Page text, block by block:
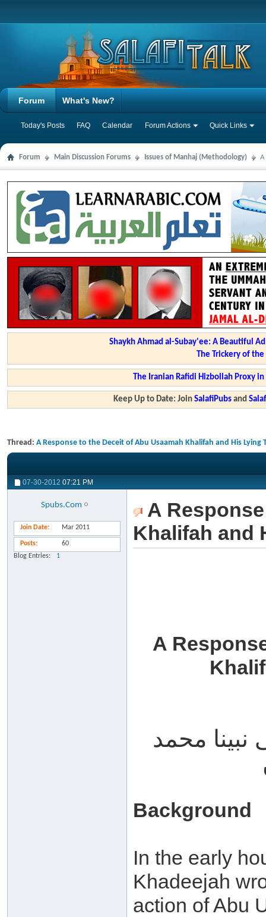
Forum
Today's Posts FAQ Calendar Forum Actions Quick Links
What's New?
Forum Main Discussion Forums Issues of Manhaj (Methodology) A
Shaykh Ahmad al-Subay'ee: A Beautiful
The Trickery of
The Iranian Rafidi Hizbollah Proxy
Keep Up to Date: JoinSalafiPubs and
Thread: A Response to the Deceit of Abu Usaamah Khalifah and His Lying
07-30-2012 07:21 PM
Spubs.Com
Join Date Mar 2011
Posts
60
Blog Entries
1
A
Khalifah and
A
نبينا محمد
Background
In the early
Khadeejah
action of Abu